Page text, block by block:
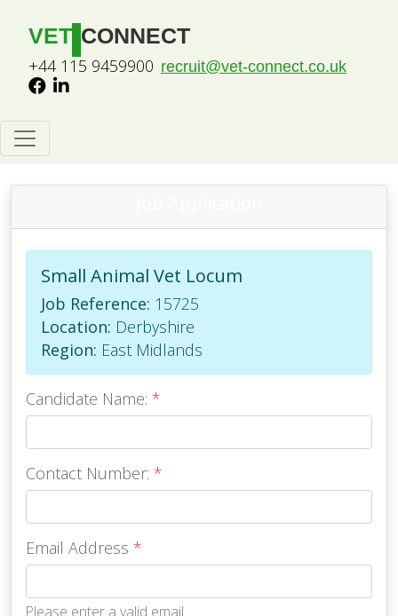
VET CONNECT
+44 115 9459900 recruit@vet-connect.co.uk
Small Animal Vet Locum
Job Reference: 15725
Location: Derbyshire
Region: East Midlands
Candidate Name: *
Contact Number: *
Email Address *
Please enter a valid email